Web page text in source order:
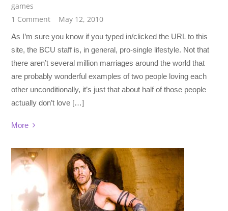
games
1 Comment
May 12, 2010
As I’m sure you know if you typed in/clicked the URL to this
site, the BCU staff is, in general, pro-single lifestyle. Not that
there aren’t several million marriages around the world that
are probably wonderful examples of two people loving each
other unconditionally, it’s just that about half of those people
actually don’t love […]
More